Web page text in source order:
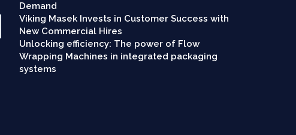
Demand
Viking Masek Invests in Customer Success with
New Commercial Hires
Unlocking efficiency: The power of Flow
Wrapping Machines in integrated packaging
systems